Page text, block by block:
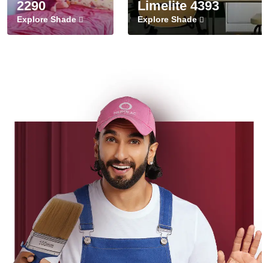
2290
Explore Shade
Limelite 4393
Explore Shade